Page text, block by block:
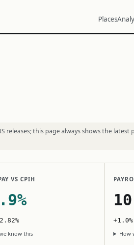
Places
releases; this page always shows the latest
VS CPIH
know this
How